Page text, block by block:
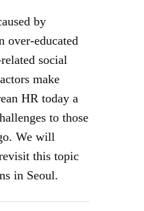
by
over-educated
social
make
HR today a
to those
We will
this topic
in Seoul.